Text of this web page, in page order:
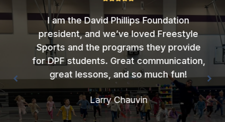
I am the David Phillips Foundation
president, and we’ve loved Freestyle
Sports and the programs they provide
for DPF students. Great communication,
great lessons, and so much fun!
Larry Chauvin
Company Name